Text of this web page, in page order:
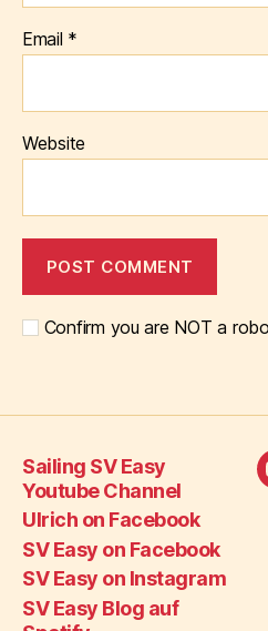
Email *
Website
Confirm you are NOT a
Sailing SV Easy
Youtube Channel
Ulrich on Facebook
SV Easy on Facebook
SV Easy on Instagram
SV Easy Blog auf